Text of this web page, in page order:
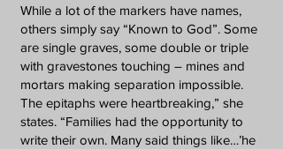
While a lot of the markers have names,
others simply say “Known to God”. Some
are single graves, some double or triple
with gravestones touching – mines and
mortars making separation impossible.
The epitaphs were heartbreaking,” she
states. “Families had the opportunity to
write their own. Many said things like…’he